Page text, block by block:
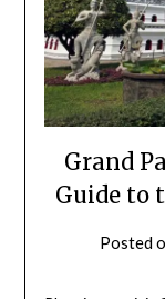
Grand
Guide to
Posted